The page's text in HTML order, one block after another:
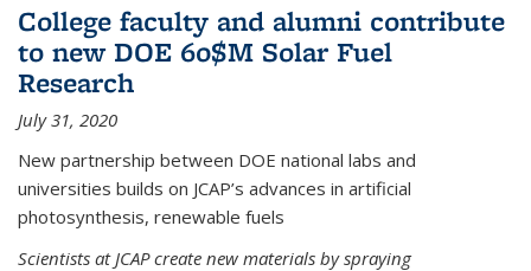
College faculty and alumni contribute
to new DOE 60$M Solar Fuel
Research
July 31, 2020
New partnership between DOE national labs and
universities builds on JCAP’s advances in artificial
photosynthesis, renewable fuels
Scientists at JCAP create new materials by spraying